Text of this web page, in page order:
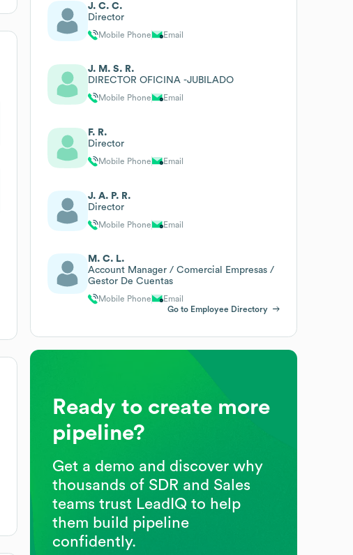
J. C. C.
Director
Mobile Phone Email
J. M. S. R.
DIRECTOR OFICINA -JUBILADO
Mobile Phone Email
F. R.
Director
Mobile Phone Email
J. A. P. R.
Director
Mobile Phone Email
M. C. L.
Account Manager / Comercial Empresas /
Gestor De Cuentas
Mobile Phone
Email
Go to Employee Directory
Ready to create more
pipeline?
Get a demo and discover why
thousands of SDR and Sales
teams trust LeadIQ to help
them build pipeline
confidently.